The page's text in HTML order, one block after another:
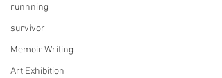
runnning
survivor
Memoir Writing
Art Exhibition